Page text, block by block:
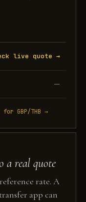
live quote →
—
GBP/THB →
a real quote
rate. A
app can